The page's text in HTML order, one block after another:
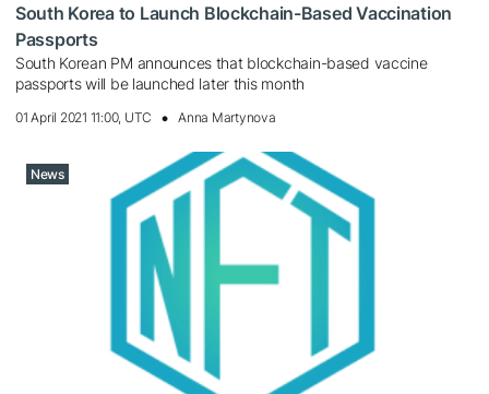
South Korea to Launch Blockchain-Based Vaccination
Passports
South Korean PM announces that blockchain-based vaccine
passports will be launched later this month
01 April 2021 11:00, UTC Anna Martynova
News